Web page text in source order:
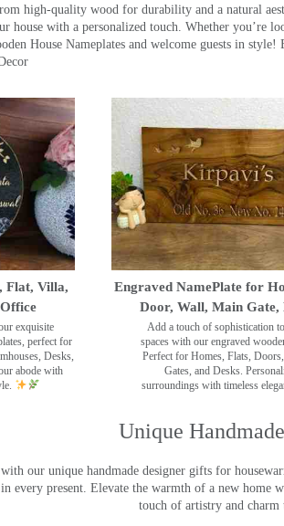
high-quality wood for durability and a natural
house with a personalized touch. Whether you’re
House Nameplates and welcome guests in
Flat, Villa,
exquisite
perfect for
Desks,
abode with
Engraved NamePlate for
Door, Wall, Main Gate,
Add a touch of sophistication
spaces with our engraved
Perfect for Homes, Flats,
Gates, and Desks.
surroundings with timeless
Unique
our unique handmade designer gifts for
every present. Elevate the warmth of a new
touch of artistry and charm